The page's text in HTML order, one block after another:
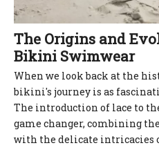
The Origins and
Bikini Swimwear
When we look back at the
bikini's journey is as
The introduction of lace to
game changer, combining
with the delicate intricacies